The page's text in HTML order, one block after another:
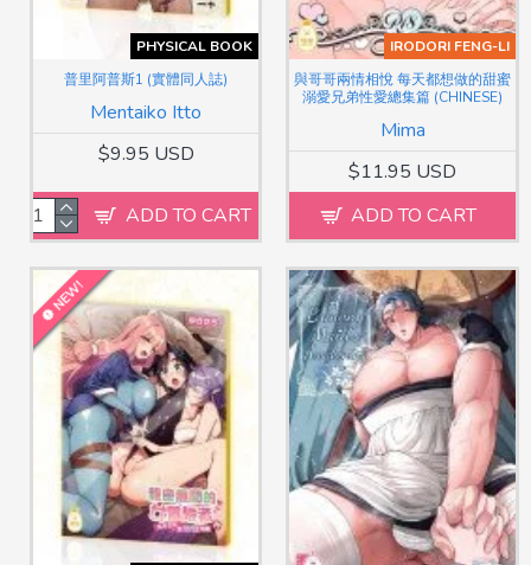
PHYSICAL BOOK
Mentaiko Itto
普里阿普斯1 (實體同人誌)
$9.95 USD
ADD TO CART
IRODORI FENG-LI
Mima
與哥哥兩情相悅 每天都想做的甜蜜
溺愛兄弟性愛總集篇 (CHINESE)
$11.95 USD
ADD TO CART
NEW!